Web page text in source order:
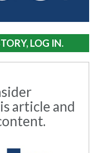
LOG IN.
article and